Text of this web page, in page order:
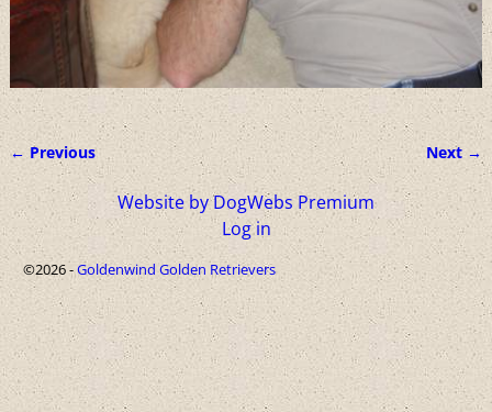
Image navigation
← Previous Next →
Website by DogWebs Premium
Log in
©2026 -Goldenwind Golden Retrievers